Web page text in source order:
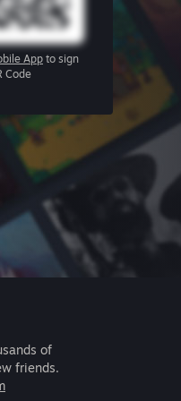
App to sign
Code
of
friends.